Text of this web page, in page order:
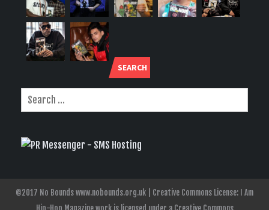
SEARCH
©2017 No Bounds www.nobounds.org.uk | Creative Commons License: I Am